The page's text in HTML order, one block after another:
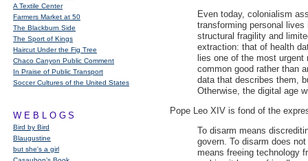
A Textile Center
Farmers Market at 50
The Blackburn Side
The Sport of Kings
Haircut Under the Fig Tree
Chaco Canyon Public Comment
In Praise of Public Transport
Soccer Cultures of the United States
WEBLOGS
Bird by Bird
Blaugustine
but she's a girl
Even today, colonialism
transforming personal
structural fragility and
extraction: that of health
lies one of the most
common good rather than
data that describes them,
Otherwise, the digital age
Pope Leo XIV is fond of the
To disarm means
govern. To disarm does
means freeing technology